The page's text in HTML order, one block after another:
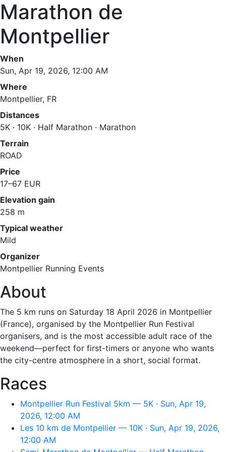
Marathon de
Montpellier
When
Sun, Apr 19, 2026, 12:00 AM
Where
Montpellier, FR
Distances
5K · 10K · Half Marathon · Marathon
Terrain
ROAD
Price
17–67 EUR
Elevation gain
258 m
Typical weather
Mild
Organizer
Montpellier Running Events
About
The 5 km runs on Saturday 18 April 2026 in Montpellier
(France), organised by the Montpellier Run Festival
organisers, and is the most accessible adult race of the
weekend—perfect for first-timers or anyone who wants
the city-centre atmosphere in a short, social format.
Races
Montpellier Run Festival 5km — 5K · Sun, Apr 19,
2026, 12:00 AM
Les 10 km de Montpellier — 10K · Sun, Apr 19, 2026,
12:00 AM